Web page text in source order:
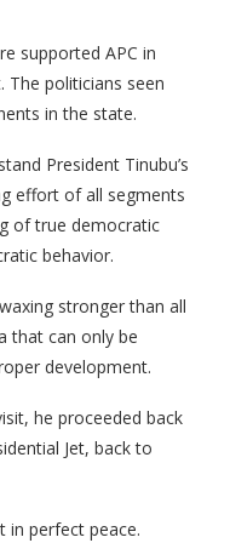
supported APC in
The politicians seen
in the state.
President Tinubu’s
effort of all segments
of true democratic
behavior.
stronger than all
that can only be
development.
he proceeded back
Jet, back to
in perfect peace.